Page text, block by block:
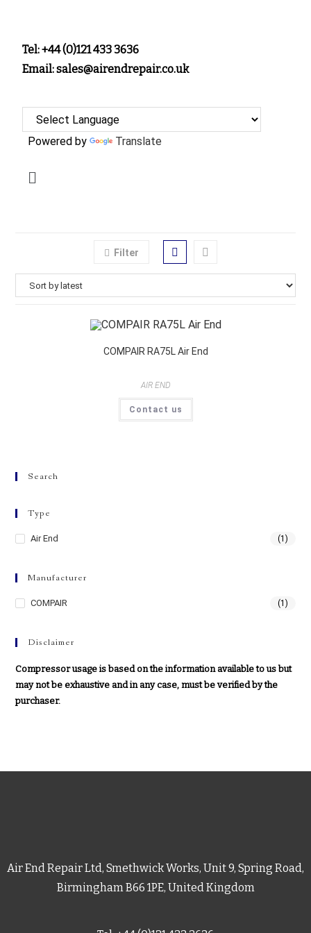
Tel: +44 (0)121 433 3636
Email: sales@airendrepair.co.uk
Powered by Translate
Filter
COMPAIR RA75L Air End
AIR END
Contact us
Search
Type
Air End (1)
Manufacturer
COMPAIR (1)
Disclaimer
Compressor usage is based on the information available to us but
may not be exhaustive and in any case, must be verified by the
purchaser.
Air End Repair Ltd, Smethwick Works, Unit 9, Spring Road,
Birmingham B66 1PE, United Kingdom